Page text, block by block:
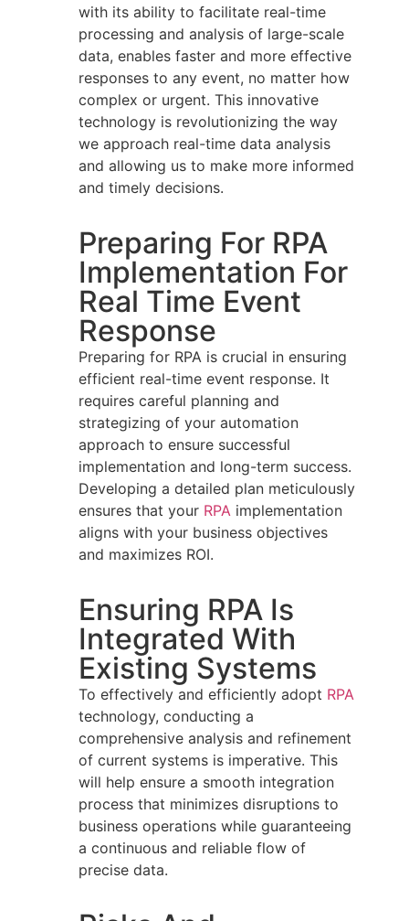
with its ability to facilitate real-time
processing and analysis of large-scale
data, enables faster and more effective
responses to any event, no matter how
complex or urgent. This innovative
technology is revolutionizing the way
we approach real-time data analysis
and allowing us to make more informed
and timely decisions.
Preparing For RPA
Implementation For
Real Time Event
Response
Preparing for RPA is crucial in ensuring
efficient real-time event response. It
requires careful planning and
strategizing of your automation
approach to ensure successful
implementation and long-term success.
Developing a detailed plan meticulously
ensures that your RPA implementation
aligns with your business objectives
and maximizes ROI.
Ensuring RPA Is
Integrated With
Existing Systems
To effectively and efficiently adopt RPA
technology, conducting a
comprehensive analysis and refinement
of current systems is imperative. This
will help ensure a smooth integration
process that minimizes disruptions to
business operations while guaranteeing
a continuous and reliable flow of
precise data.